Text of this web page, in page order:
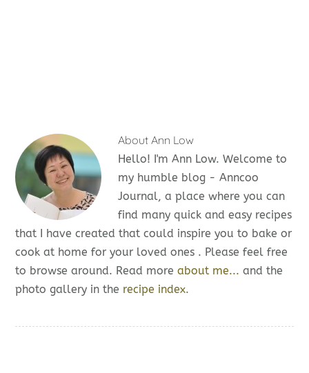
About Ann Low
Hello! I'm Ann Low. Welcome to
my humble blog - Anncoo
Journal, a place where you can
find many quick and easy recipes
that I have created that could inspire you to bake or
cook at home for your loved ones . Please feel free
to browse around. Read moreabout me... and the
photo gallery in the recipe index.